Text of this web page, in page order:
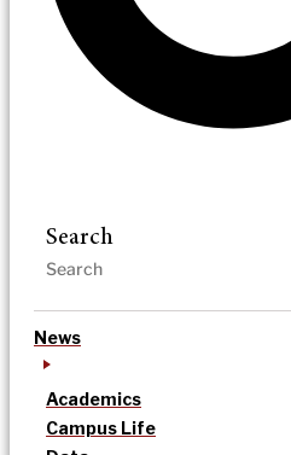
Search
News
Academics
Campus Life